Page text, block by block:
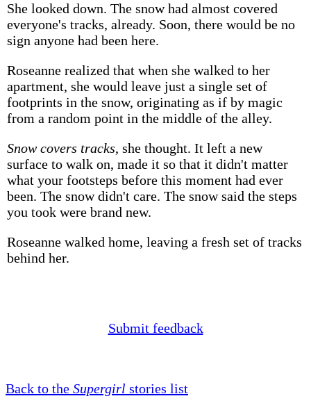
She looked down. The snow had almost covered
everyone's tracks, already. Soon, there would be no
sign anyone had been here.
Roseanne realized that when she walked to her
apartment, she would leave just a single set of
footprints in the snow, originating as if by magic
from a random point in the middle of the alley.
Snow covers tracks, she thought. It left a new
surface to walk on, made it so that it didn't matter
what your footsteps before this moment had ever
been. The snow didn't care. The snow said the steps
you took were brand new.
Roseanne walked home, leaving a fresh set of tracks
behind her.
Submit feedback
Back to the Supergirl stories list